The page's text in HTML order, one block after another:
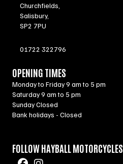
Churchfields,
Salisbury,
SP2 7PU
01722 322796
OPENING TIMES
Monday to Friday 9 am to 5 pm
Saturday 9 am to 5 pm
Sunday Closed
Bank holidays - Closed
FOLLOW HAYBALL MOTORCYCLES